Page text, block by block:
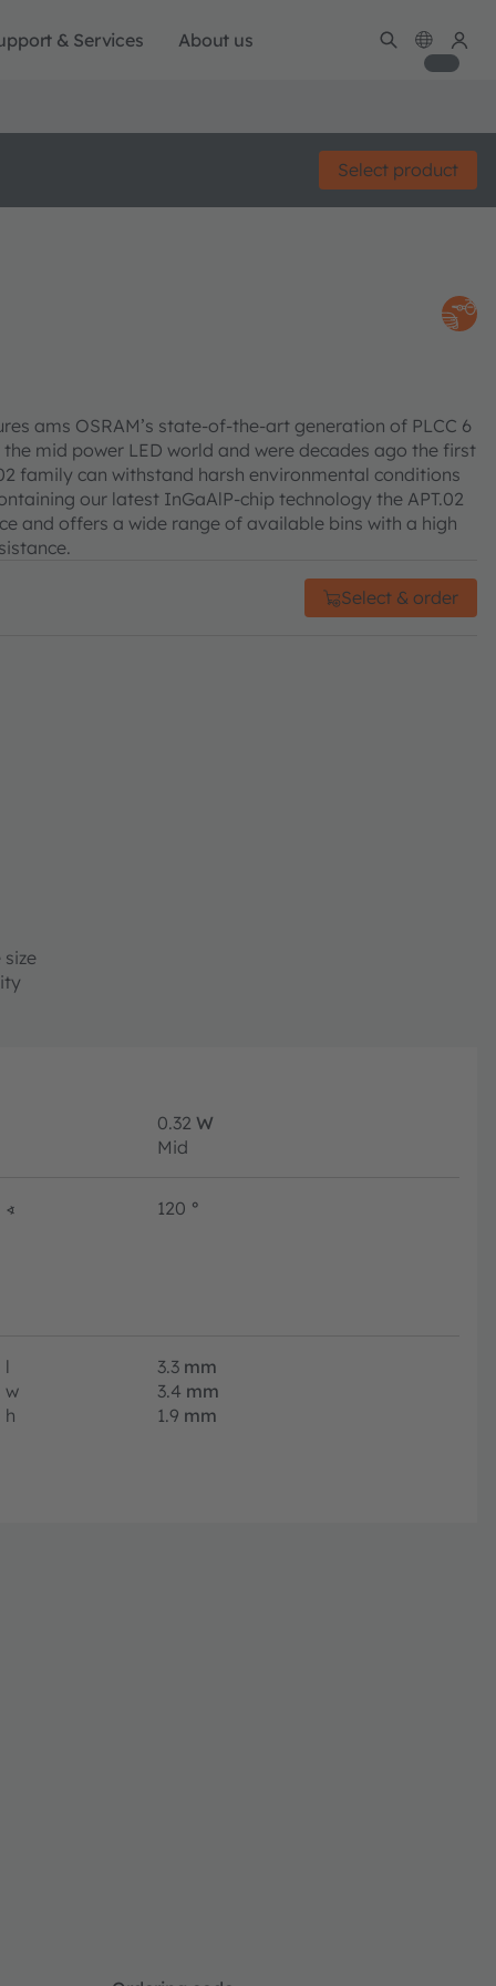
& Services About us
Select product
ams OSRAM’s state-of-the-art generation of PLCC 6
mid power LED world and were decades ago the first
family can withstand harsh environmental conditions
our latest InGaAlP-chip technology the APT.02
and offers a wide range of available bins with a high
Select & order
0.32 W
Mid
∢ 120 °
l 3.3 mm
w
3.4 mm
h
1.9 mm